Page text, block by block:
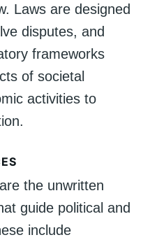
Laws are designed
disputes, and
frameworks
of societal
activities to
the unwritten
guide political and
include